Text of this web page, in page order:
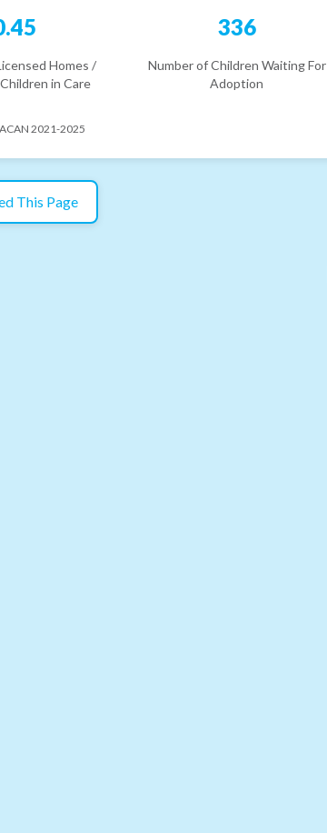
Homes /
in Care
336
Number of Children Waiting For
Adoption
2021-2025
This Page